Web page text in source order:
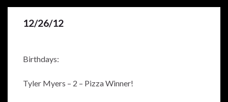
12/26/12
Birthdays:
Tyler Myers – 2 – Pizza Winner!